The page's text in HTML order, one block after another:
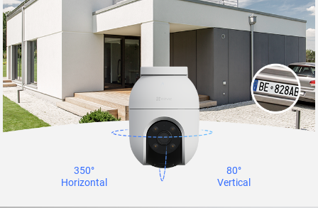
350°
Horizontal
80°
Vertical